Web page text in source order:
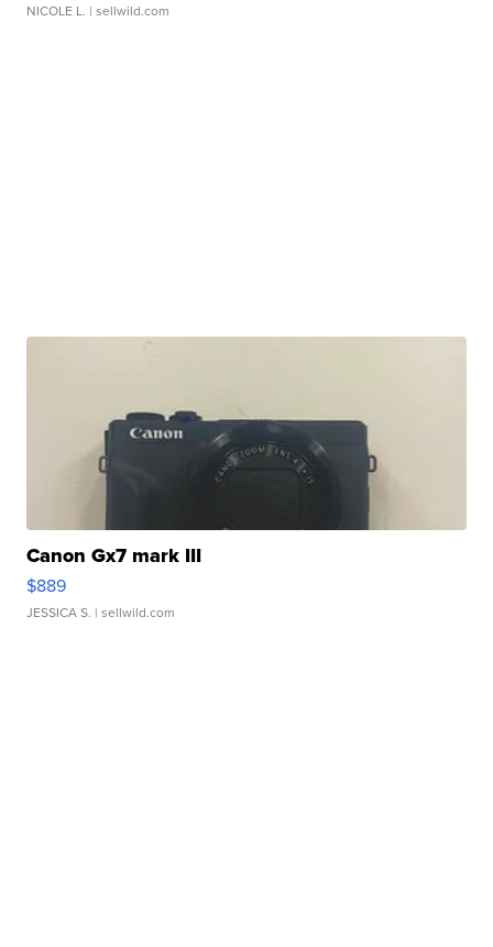
NICOLE L. | sellwild.com
Canon Gx7 mark III
$889
JESSICA S. | sellwild.com